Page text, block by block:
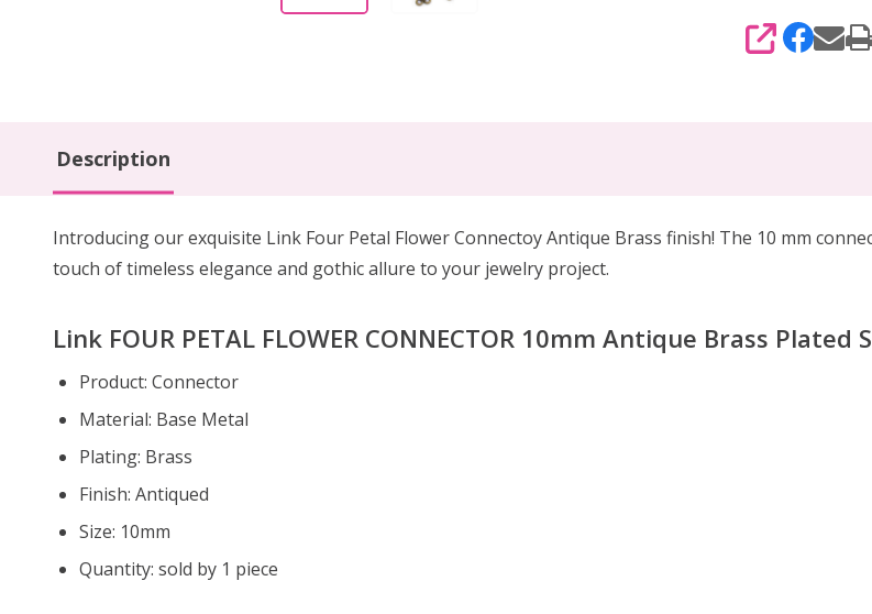
SHARE
Description
Introducing our exquisite Link Four Petal Flower Connectoy Antique Brass finish! The 10 mm
touch of timeless elegance and gothic allure to your jewelry project.
Link FOUR PETAL FLOWER CONNECTOR 10mm Antique Brass Plated
Product: Connector
Material: Base Metal
Plating: Brass
Finish: Antiqued
Size: 10mm
Quantity: sold by 1 piece